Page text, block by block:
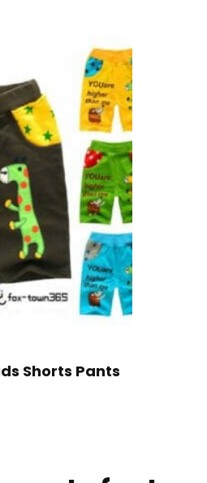
Shorts Pants